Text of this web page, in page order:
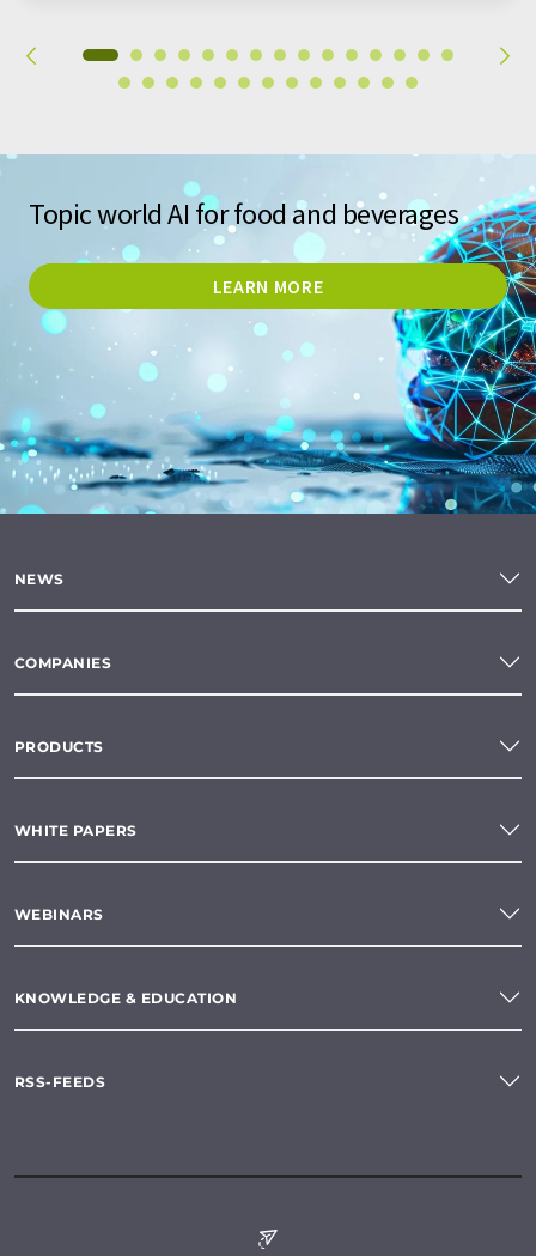
Topic world AI for food and beverages
LEARN MORE
NEWS
COMPANIES
PRODUCTS
WHITE PAPERS
WEBINARS
KNOWLEDGE & EDUCATION
RSS-FEEDS